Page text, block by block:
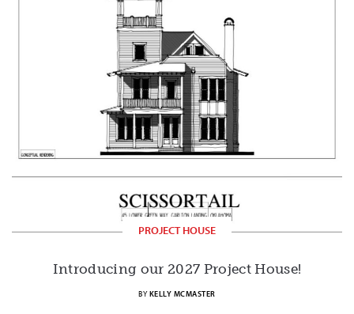
PROJECT HOUSE
Introducing our 2027 Project House!
BY KELLY MCMASTER